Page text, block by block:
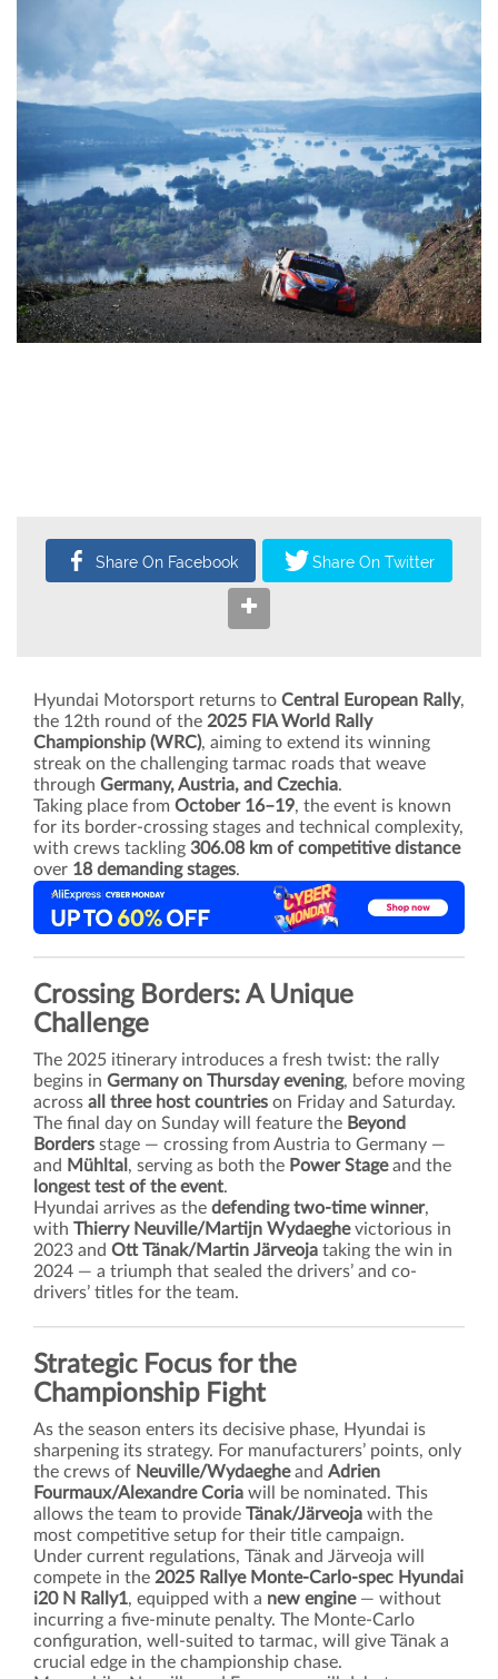
Hyundai Motorsport returns to Central European Rally,
the 12th round of the 2025 FIA World Rally
Championship (WRC), aiming to extend its winning
streak on the challenging tarmac roads that weave
through Germany, Austria, and Czechia.
Taking place from October 16–19, the event is known
for its border-crossing stages and technical complexity,
with crews tackling 306.08 km of competitive distance
over 18 demanding stages.
Crossing Borders: A Unique
Challenge
The 2025 itinerary introduces a fresh twist: the rally
begins in Germany on Thursday evening, before moving
across all three host countries on Friday and Saturday.
The final day on Sunday will feature the Beyond
Borders stage — crossing from Austria to Germany —
and Mühltal , serving as both the Power Stageand the
longest test of the event.
Hyundai arrives as the defending two-time winner,
with Thierry Neuville/Martijn Wydaeghevictorious in
2023 and Ott Tänak/Martin Järveoja taking the win in
2024 — a triumph that sealed the drivers’ and co-
drivers’ titles for the team.
Strategic Focus for the
Championship Fight
As the season enters its decisive phase, Hyundai is
sharpening its strategy. For manufacturers’ points, only
the crews of Neuville/Wydaegheand Adrien
Fourmaux/Alexandre Coria will be nominated. This
allows the team to provide Tänak/Järveoja with the
most competitive setup for their title campaign.
Under current regulations, Tänak and Järveoja will
compete in the 2025 Rallye Monte-Carlo-spec Hyundai
i20 N Rally1, equipped with a new engine— without
incurring a five-minute penalty. The Monte-Carlo
configuration, well-suited to tarmac, will give Tänak a
crucial edge in the championship chase.